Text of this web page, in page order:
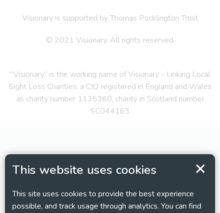
This website uses cookies
This site uses cookies to provide the best experience
possible, and track usage through analytics. You can find
Visionary is supported by Thomas Pocklington Trust
© 2021 Visionary. All rights reserved.
“Visionary” is the working name of Visionary - Linking Local
Sight Loss Charities, a CIO registered in England and Wales
as charity number 1135360, charity in Scotland number
SC044163